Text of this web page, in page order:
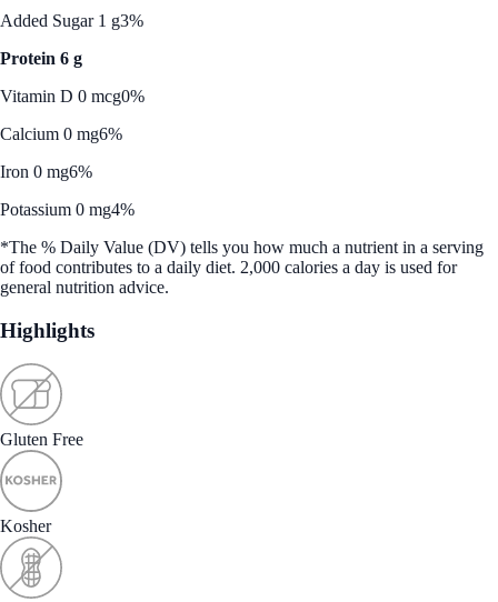
Added Sugar 1 g3%
Protein 6 g
Vitamin D 0 mcg0%
Calcium 0 mg6%
Iron 0 mg6%
Potassium 0 mg4%
*The % Daily Value (DV) tells you how much a nutrient in a serving
of food contributes to a daily diet. 2,000 calories a day is used for
general nutrition advice.
Highlights
Gluten Free
Kosher